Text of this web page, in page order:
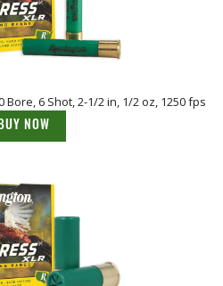
Bore, 6 Shot, 2-1/2 in, 1/2 oz, 1250 fps
NOW